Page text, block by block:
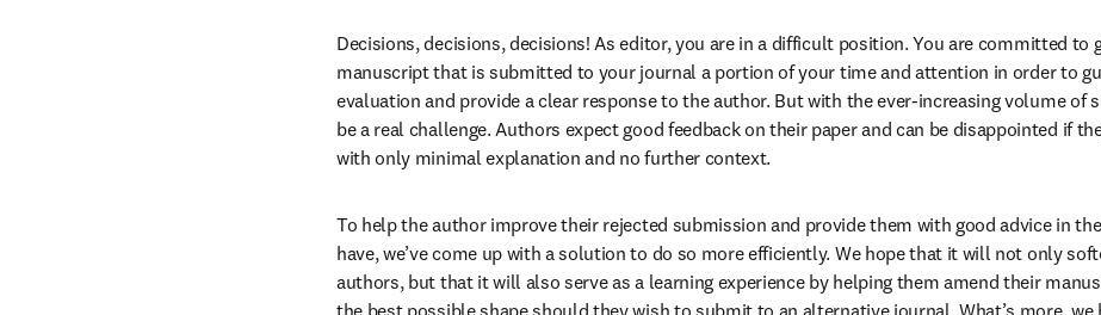
Decisions, decisions, decisions! As editor, you are in a difficult position. You are committed to
manuscript that is submitted to your journal a portion of your time and attention in order to
evaluation and provide a clear response to the author. But with the ever-increasing volume of
be a real challenge. Authors expect good feedback on their paper and can be disappointed if
with only minimal explanation and no further context.
To help the author improve their rejected submission and provide them with good advice in
have, we’ve come up with a solution to do so more efficiently. We hope that it will not only
authors, but that it will also serve as a learning experience by helping them amend their
the best possible shape should they wish to submit to an alternative journal. What’s more,